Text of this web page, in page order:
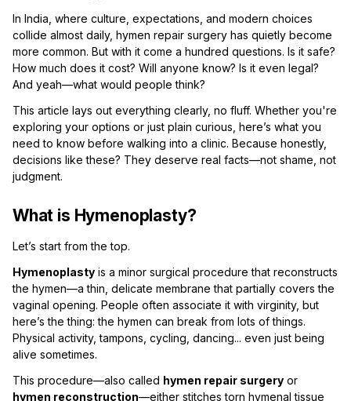
In India, where culture, expectations, and modern choices
collide almost daily, hymen repair surgery has quietly become
more common. But with it come a hundred questions. Is it safe?
How much does it cost? Will anyone know? Is it even legal?
And yeah—what would people think?
This article lays out everything clearly, no fluff. Whether you're
exploring your options or just plain curious, here’s what you
need to know before walking into a clinic. Because honestly,
decisions like these? They deserve real facts—not shame, not
judgment.
What is Hymenoplasty?
Let’s start from the top.
Hymenoplasty is a minor surgical procedure that reconstructs
the hymen—a thin, delicate membrane that partially covers the
vaginal opening. People often associate it with virginity, but
here’s the thing: the hymen can break from lots of things.
Physical activity, tampons, cycling, dancing... even just being
alive sometimes.
This procedure—also called hymen repair surgery or
hymen reconstruction—either stitches torn hymenal tissue